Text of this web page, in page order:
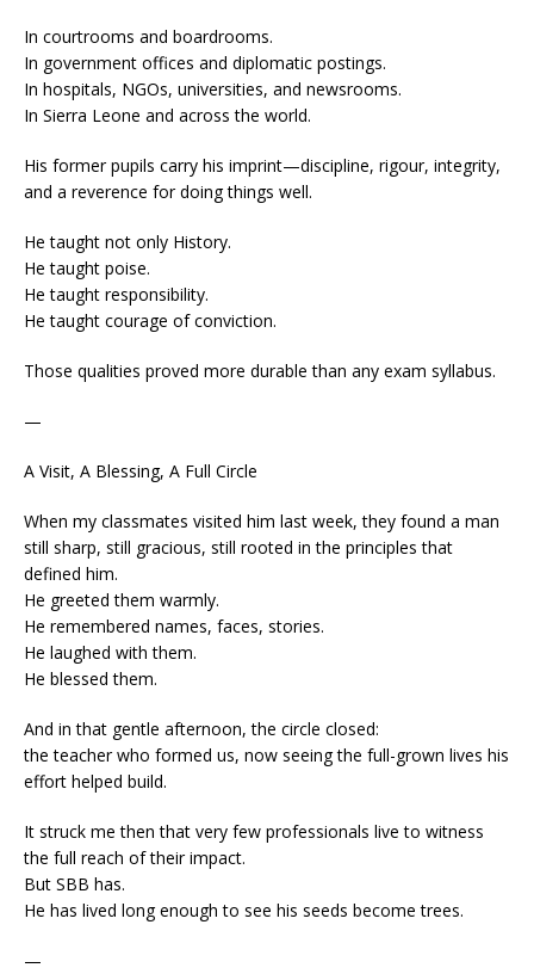
In courtrooms and boardrooms.
In government offices and diplomatic postings.
In hospitals, NGOs, universities, and newsrooms.
In Sierra Leone and across the world.
His former pupils carry his imprint—discipline, rigour, integrity,
and a reverence for doing things well.
He taught not only History.
He taught poise.
He taught responsibility.
He taught courage of conviction.
Those qualities proved more durable than any exam syllabus.
—
A Visit, A Blessing, A Full Circle
When my classmates visited him last week, they found a man
still sharp, still gracious, still rooted in the principles that
defined him.
He greeted them warmly.
He remembered names, faces, stories.
He laughed with them.
He blessed them.
And in that gentle afternoon, the circle closed:
the teacher who formed us, now seeing the full-grown lives his
effort helped build.
It struck me then that very few professionals live to witness
the full reach of their impact.
But SBB has.
He has lived long enough to see his seeds become trees.
—